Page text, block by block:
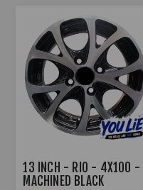
13 INCH - RIO - 4X100 -
MACHINED BLACK